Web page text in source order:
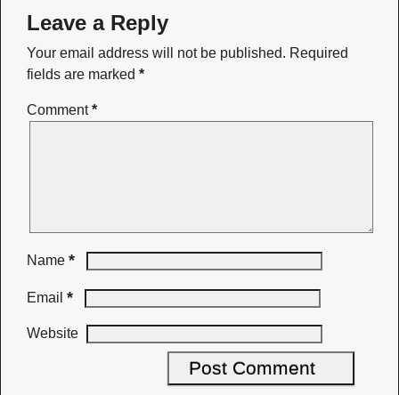
Leave a Reply
Your email address will not be published. Required
fields are marked *
Comment*
Name *
Email *
Website